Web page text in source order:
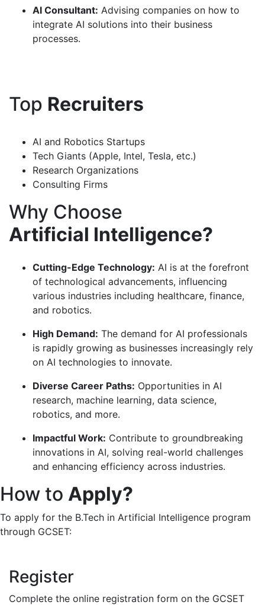
AI Consultant: Advising companies on how to
integrate AI solutions into their business
processes.
Top Recruiters
AI and Robotics Startups
Tech Giants (Apple, Intel, Tesla, etc.)
Research Organizations
Consulting Firms
Why Choose
Artificial Intelligence?
Cutting-Edge Technology: AI is at the forefront
of technological advancements, influencing
various industries including healthcare, finance,
and robotics.
High Demand: The demand for AI professionals
is rapidly growing as businesses increasingly rely
on AI technologies to innovate.
Diverse Career Paths: Opportunities in AI
research, machine learning, data science,
robotics, and more.
Impactful Work: Contribute to groundbreaking
innovations in AI, solving real-world challenges
and enhancing efficiency across industries.
How to Apply?
To apply for the B.Tech in Artificial Intelligence program
through GCSET:
Register
Complete the online registration form on the GCSET